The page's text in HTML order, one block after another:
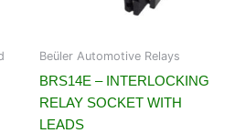
Beüler Automotive Relays
BRS14E – INTERLOCKING
RELAY SOCKET WITH
LEADS